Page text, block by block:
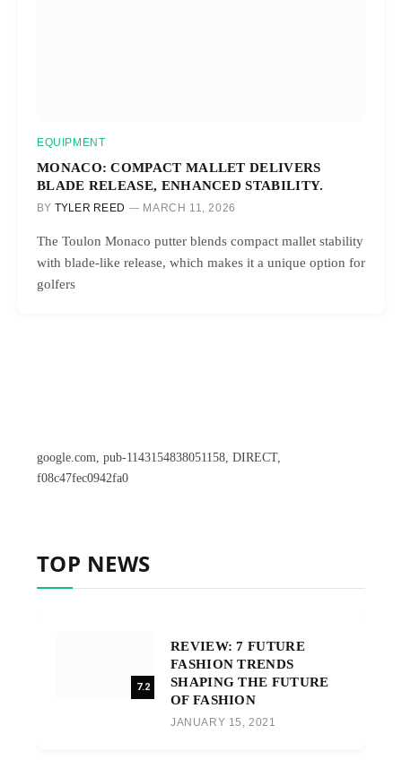
EQUIPMENT
MONACO: COMPACT MALLET DELIVERS
BLADE RELEASE, ENHANCED STABILITY.
BY TYLER REED MARCH 11, 2026
The Toulon Monaco putter blends compact mallet stability
with blade-like release, which makes it a unique option for
golfers
google.com, pub-1143154838051158, DIRECT,
f08c47fec0942fa0
TOP NEWS
7.2
REVIEW: 7 FUTURE
FASHION TRENDS
SHAPING THE FUTURE
OF FASHION
JANUARY 15, 2021